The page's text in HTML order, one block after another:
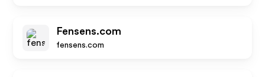
Fensens.com
fensens.com